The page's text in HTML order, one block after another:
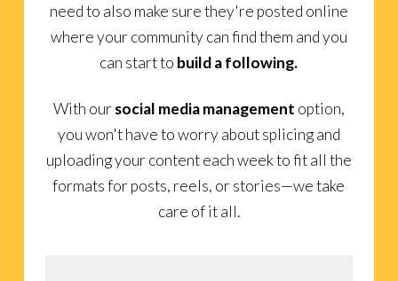
need to also make sure they're posted online
where your community can find them and you
can start to build a following.
With our social media management option,
you won't have to worry about splicing and
uploading your content each week to fit all the
formats for posts, reels, or stories—we take
care of it all.